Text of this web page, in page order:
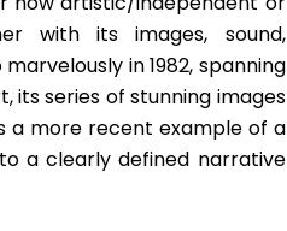
with its images, sound,
in 1982, spanning
its series of stunning images
a more recent example of a
a clearly defined narrative